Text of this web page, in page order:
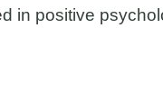
in positive